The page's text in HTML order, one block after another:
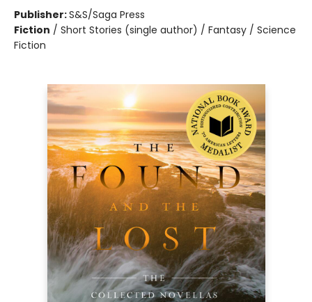
Publisher:S&S/Saga Press
Fiction / Short Stories (single author) / Fantasy / Science
Fiction